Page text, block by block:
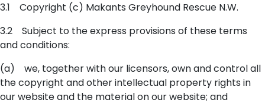
3.1 Copyright (c) Makants Greyhound Rescue N.W.
3.2 Subject to the express provisions of these terms
and conditions:
(a) we, together with our licensors, own and control all
the copyright and other intellectual property rights in
our website and the material on our website; and